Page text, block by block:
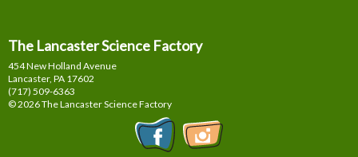
The Lancaster Science Factory
454 New Holland Avenue
Lancaster, PA 17602
(717) 509-6363
© 2026 The Lancaster Science Factory